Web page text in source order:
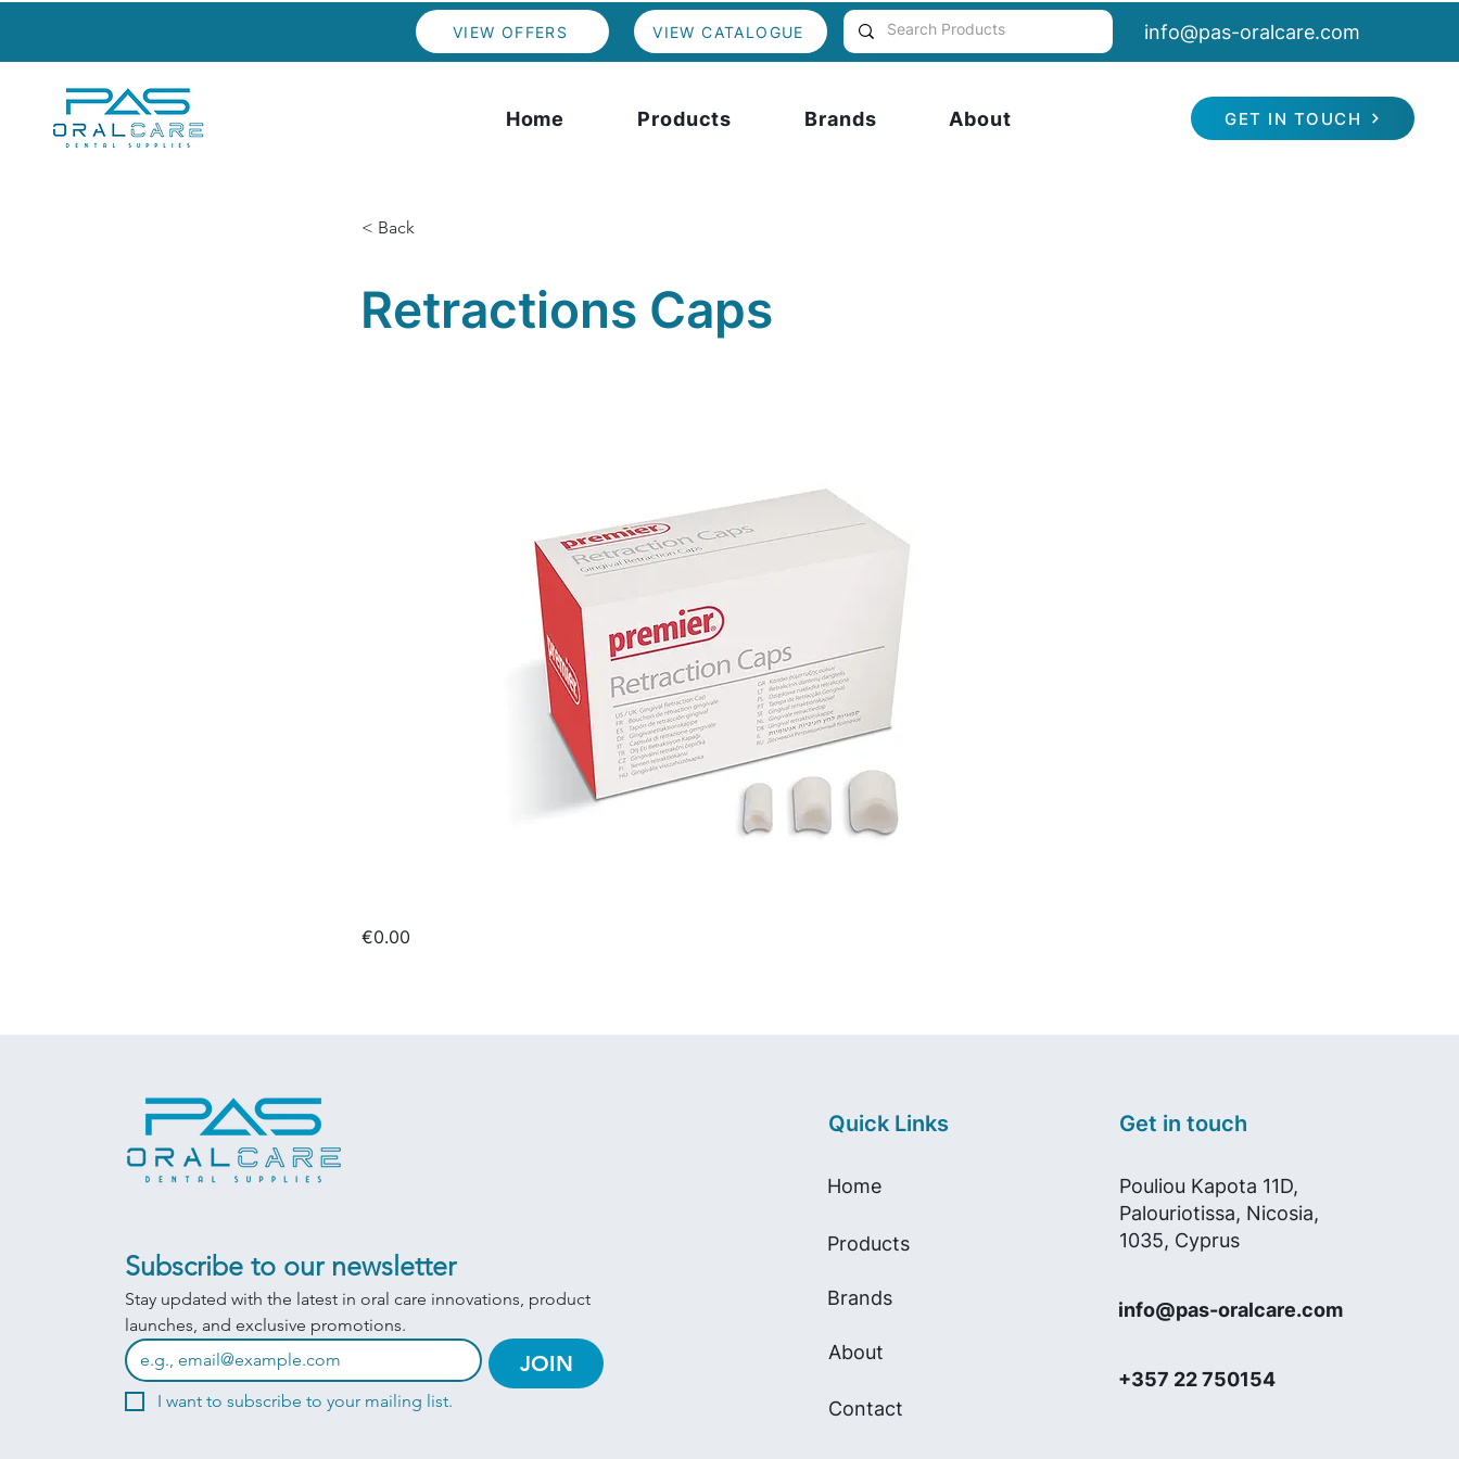
VIEW OFFERS VIEW CATALOGUE info@pas-oralcare.com
Home Products Brands About GET IN TOUCH
< Back
Retractions Caps
€0.00
Subscribe to our newsletter
Stay updated with the latest in oral care innovations, product
launches, and exclusive promotions.
JOIN
I want to subscribe to your mailing list.
Quick Links
Home
Products
Brands
Get in touch
Pouliou Kapota 11D,
Palouriotissa, Nicosia,
1035, Cyprus
info@pas-oralcare.com
About
+357 22 750154
Contact